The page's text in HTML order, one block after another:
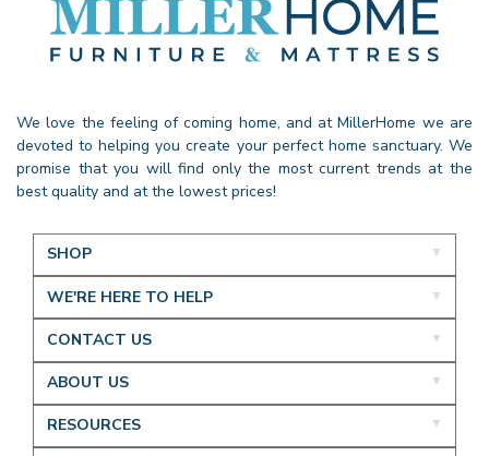
We love the feeling of coming home, and at MillerHome we are
devoted to helping you create your perfect home sanctuary. We
promise that you will find only the most current trends at the
best quality and at the lowest prices!
SHOP
WE'RE HERE TO HELP
CONTACT US
ABOUT US
RESOURCES